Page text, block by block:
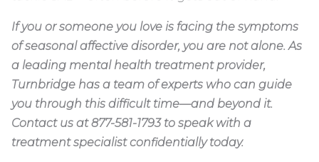
If you or someone you love is facing the symptoms
of seasonal affective disorder, you are not alone. As
a leading mental health treatment provider,
Turnbridge has a team of experts who can guide
you through this difficult time—and beyond it.
Contact us at 877-581-1793 to speak with a
treatment specialist confidentially today.